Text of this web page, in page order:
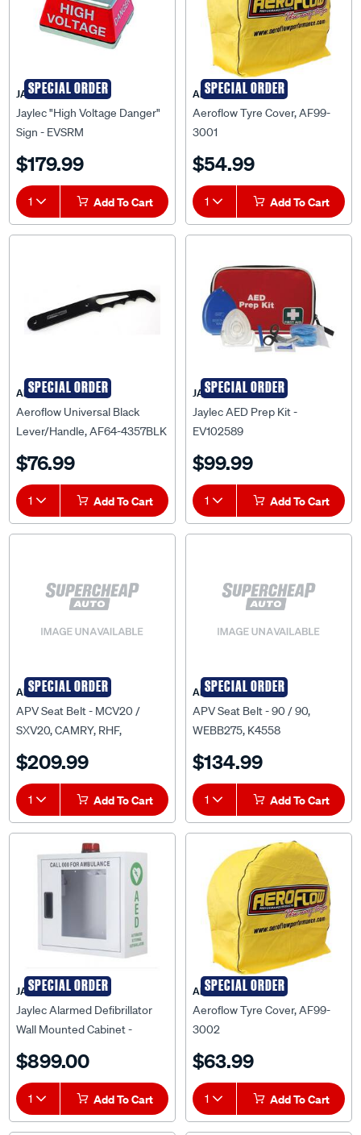
SPECIAL ORDER
JAYLEC
Jaylec "High Voltage Danger"
Sign - EVSRM
$179.99
1 Add To Cart
SPECIAL ORDER
AEROFLOW
Aeroflow Tyre Cover, AF99-
3001
$54.99
1 Add To Cart
SPECIAL ORDER
AEROFLOW
Aeroflow Universal Black
Lever/Handle, AF64-4357BLK
$76.99
1 Add To Cart
SPECIAL ORDER
JAYLEC
Jaylec AED Prep Kit -
EV102589
$99.99
1 Add To Cart
SPECIAL ORDER
APV
APV Seat Belt - MCV20 /
SXV20, CAMRY, RHF,
$209.99
1 Add To Cart
SPECIAL ORDER
APV
APV Seat Belt - 90 / 90,
WEBB275, K4558
$134.99
1 Add To Cart
SPECIAL ORDER
JAYLEC
Jaylec Alarmed Defibrillator
Wall Mounted Cabinet -
$899.00
1 Add To Cart
SPECIAL ORDER
AEROFLOW
Aeroflow Tyre Cover, AF99-
3002
$63.99
1 Add To Cart